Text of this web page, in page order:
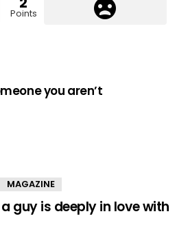
Points
you aren’t
MAGAZINE
guy is deeply in love with